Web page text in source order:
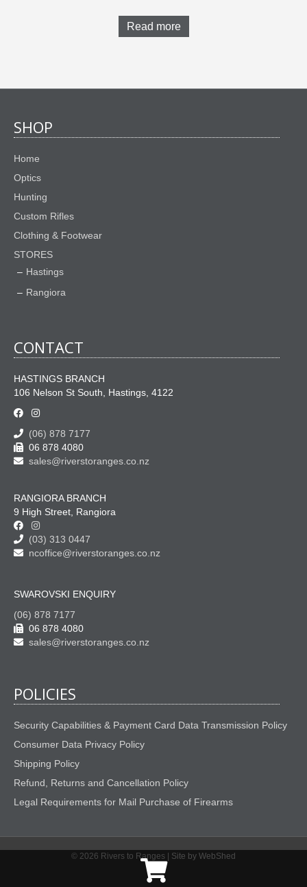
was:
$6,635.00.
is:
Read more
SHOP
Home
Optics
Hunting
Custom Rifles
Clothing & Footwear
STORES
Hastings
Rangiora
CONTACT
HASTINGS BRANCH
106 Nelson St South, Hastings, 4122
(06) 878 7177
06 878 4080
sales@riverstoranges.co.nz
RANGIORA BRANCH
9 High Street, Rangiora
(03) 313 0447
ncoffice@riverstoranges.co.nz
SWAROVSKI ENQUIRY
(06) 878 7177
06 878 4080
sales@riverstoranges.co.nz
POLICIES
Security Capabilities & Payment Card Data Transmission Policy
Consumer Data Privacy Policy
Shipping Policy
Refund, Returns and Cancellation Policy
Legal Requirements for Mail Purchase of Firearms
© 2026 Rivers to Ranges | Site by WebShed